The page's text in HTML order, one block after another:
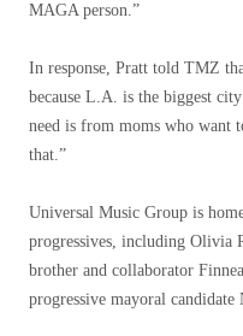
MAGA person.”
In response, Pratt told TMZ
because L.A. is the biggest
need is from moms who want
that.”
Universal Music Group is
progressives, including Olivia
brother and collaborator
progressive mayoral